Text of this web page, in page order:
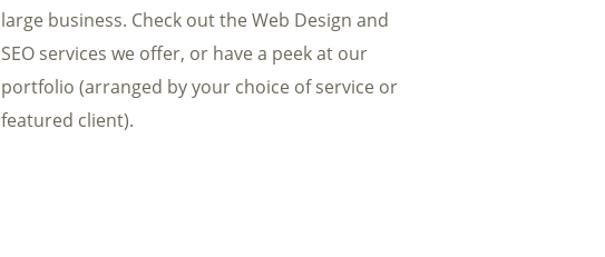
large business. Check out the Web Design and
SEO services we offer, or have a peek at our
portfolio (arranged by your choice of service or
featured client).